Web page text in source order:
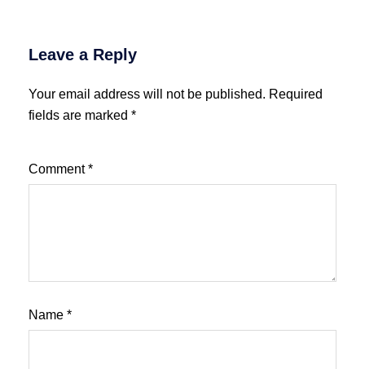
Leave a Reply
Your email address will not be published. Required
fields are marked *
Comment*
Name *